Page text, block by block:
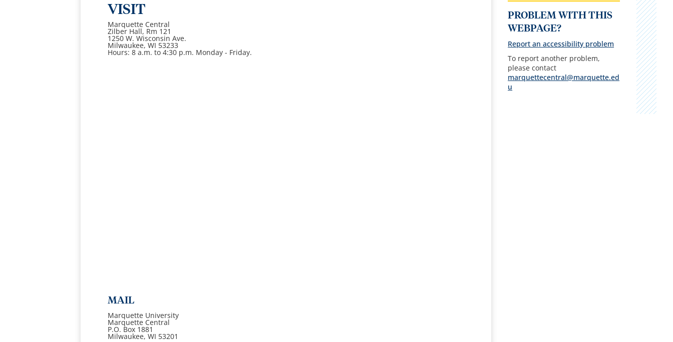
VISIT
Marquette Central
Zilber Hall, Rm 121
1250 W. Wisconsin Ave.
Milwaukee, WI 53233
Hours: 8 a.m. to 4:30 p.m. Monday - Friday.
MAIL
Marquette University
Marquette Central
P.O. Box 1881
Milwaukee, WI 53201
PROBLEM WITH THIS
WEBPAGE?
Report an accessibility problem
To report another problem,
please contact
marquettecentral@marquette.ed
u